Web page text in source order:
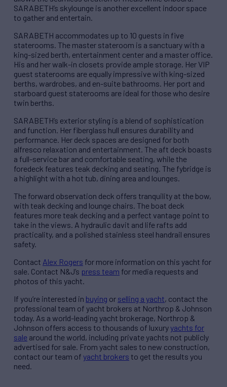
SARABETH’s skylounge is another excellent indoor space
to gather and entertain.
SARABETH accommodates up to 10 guests in five
staterooms. The master stateroom is a sanctuary with a
king-sized berth, entertainment center and a master office.
His and her walk-in closets provide ample storage. Her VIP
guest staterooms are equally impressive with king-sized
berths, wardrobes, and en-suite bathrooms. Her port and
starboard guest staterooms are ideal for those who desire
twin berths.
SARABETH’s exterior styling is a blend of sophistication
and function. Her fiberglass hull ensures durability and
performance. Her deck spaces are designed for both
alfresco relaxation and entertainment. The aft deck boasts
a full-service bar and comfortable seating, while the
foredeck features teak decking and seating. The fybridge is
a highlight with a hot tub, dining area and lounges.
The forward observation deck offers tranquility at the bow,
with teak decking and lounge chairs. The boat deck
features more teak decking and a perfect vantage point to
take in the views. A hydraulic davit and life rafts add
practicality, and a polished stainless steel handrail ensures
safety.
Contact Alex Rogers for more information on this yacht for
sale. Contact N&J’s press team for media requests and
photos of this yacht.
If you’re interested in buying or selling a yacht, contact the
professional team of yacht brokers at Northrop & Johnson
today. As a world-leading yacht brokerage, Northrop &
Johnson offers access to thousands of luxuryyachts for
sale around the world, including private yachts not publicly
advertised for sale. From yacht sales to new construction,
contact our team of yacht brokers to get the results you
need.